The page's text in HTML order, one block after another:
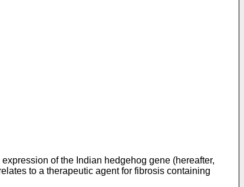
of the Indian hedgehog gene (hereafter,
to a therapeutic agent for fibrosis containing